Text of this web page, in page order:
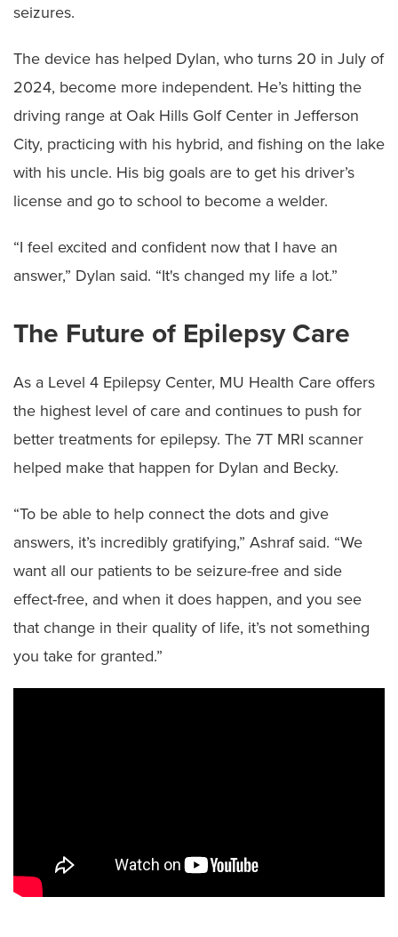
seizures.
The device has helped Dylan, who turns 20 in July of
2024, become more independent. He’s hitting the
driving range at Oak Hills Golf Center in Jefferson
City, practicing with his hybrid, and fishing on the lake
with his uncle. His big goals are to get his driver’s
license and go to school to become a welder.
“I feel excited and confident now that I have an
answer,” Dylan said. “It's changed my life a lot.”
The Future of Epilepsy Care
As a Level 4 Epilepsy Center, MU Health Care offers
the highest level of care and continues to push for
better treatments for epilepsy. The 7T MRI scanner
helped make that happen for Dylan and Becky.
“To be able to help connect the dots and give
answers, it’s incredibly gratifying,” Ashraf said. “We
want all our patients to be seizure-free and side
effect-free, and when it does happen, and you see
that change in their quality of life, it’s not something
you take for granted.”